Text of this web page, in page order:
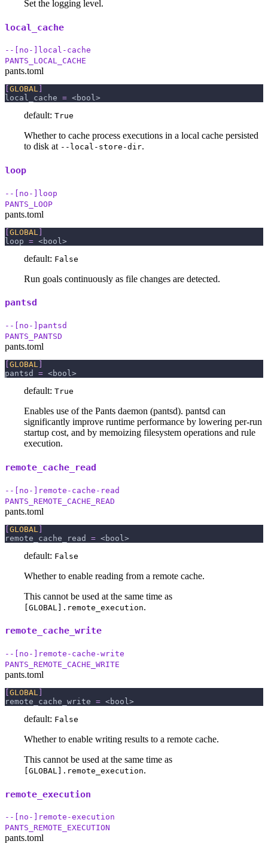
Set the logging level.
local_cache
--[no-]local-cache
PANTS_LOCAL_CACHE
pants.toml
GLOBAL
local_cache = <bool>
default: True
Whether to cache process executions in a local cache persisted
to disk at --local-store-dir.
loop
--[no-]loop
PANTS_LOOP
pants.toml
[GLOBAL ]
loop = <bool>
default: False
Run goals continuously as file changes are detected.
pantsd
--[no-]pantsd
PANTS_PANTSD
pants.toml
GLOBAL
pantsd
= <bool>
default: True
Enables use of the Pants daemon (pantsd). pantsd can
significantly improve runtime performance by lowering per-run
startup cost, and by memoizing filesystem operations and rule
execution.
remote_cache_read
--[no-]remote-cache-read
PANTS_REMOTE_CACHE_READ
pants.toml
[GLOBAL ]
remote_cache_read
= <bool>
default: False
Whether to enable reading from a remote cache.
This cannot be used at the same time as
[GLOBAL].remote_execution.
remote_cache_write
--[no-]remote-cache-write
PANTS_REMOTE_CACHE_WRITE
pants.toml
GLOBAL
remote_cache_write = <bool>
default: False
Whether to enable writing results to a remote cache.
This cannot be used at the same time as
[GLOBAL].remote_execution.
remote_execution
--[no-]remote-execution
PANTS_REMOTE_EXECUTION
pants.toml